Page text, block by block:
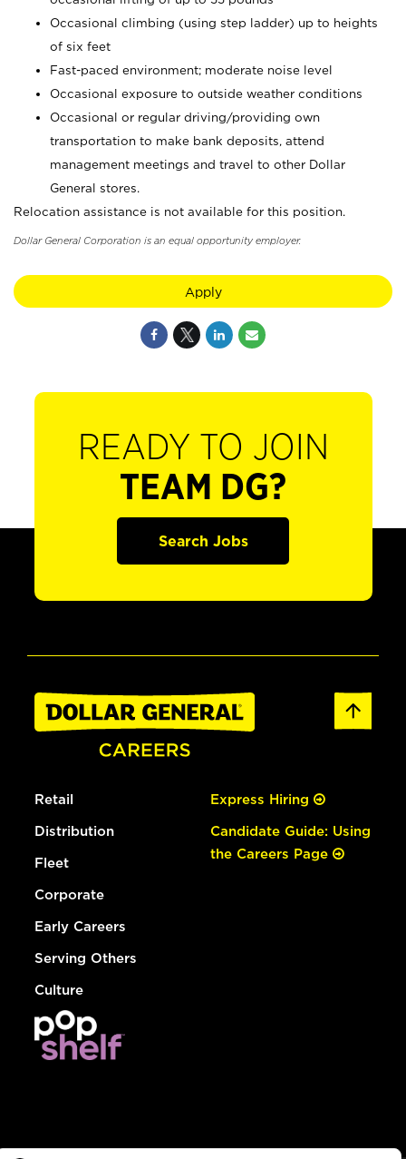
Occasional climbing (using step ladder) up to heights
of six feet
Fast-paced environment; moderate noise level
Occasional exposure to outside weather conditions
Occasional or regular driving/providing own
transportation to make bank deposits, attend
management meetings and travel to other Dollar
General stores.
Relocation assistance is not available for this position.
Dollar General Corporation is an equal opportunity employer.
Apply
READY TO JOIN
TEAM DG?
Search Jobs
Retail
Distribution
Fleet
Corporate
Early Careers
Serving Others
Culture
Express Hiring
Candidate Guide: Using
the Careers Page